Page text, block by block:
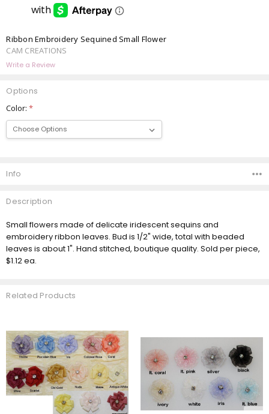
Ribbon Embroidery Sequined Small Flower
CAM CREATIONS
Write a Review
Options
Color:*
Stock:
Info
Description
Small flowers made of delicate iridescent sequins and
embroidery ribbon leaves. Bud is 1/2" wide, total with beaded
leaves is about 1". Hand stitched, boutique quality. Sold per piece,
$1.12 ea.
Related Products